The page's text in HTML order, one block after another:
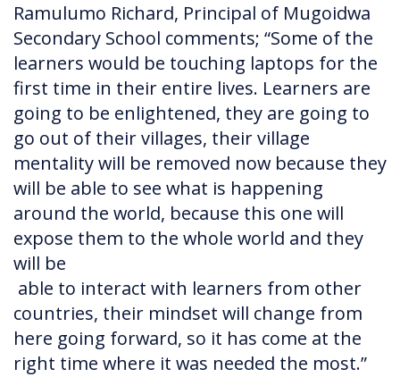
Ramulumo Richard, Principal of Mugoidwa
Secondary School comments; “Some of the
learners would be touching laptops for the
first time in their entire lives. Learners are
going to be enlightened, they are going to
go out of their villages, their village
mentality will be removed now because they
will be able to see what is happening
around the world, because this one will
expose them to the whole world and they
will be
able to interact with learners from other
countries, their mindset will change from
here going forward, so it has come at the
right time where it was needed the most.”